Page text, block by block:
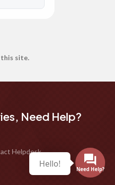
this site.
Need Help?
Helpdesk
Need Help?
Hello!